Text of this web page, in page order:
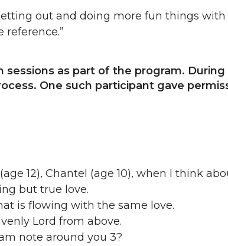
out and doing more fun things with
sessions as part of the program.
One such participant gave
12), Chantel (age 10), when I think
but true love.
is flowing with the same love.
Lord from above.
note around you 3?